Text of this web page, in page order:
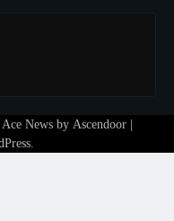
| Ace News by Ascendoor
.